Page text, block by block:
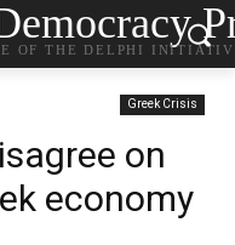
OF THE DELPHI
Greek Crisis
on
economy